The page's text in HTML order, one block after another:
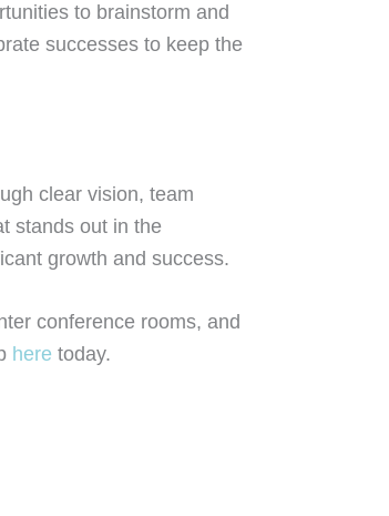
to brainstorm and
successes to keep the
clear vision, team
stands out in the
growth and success.
conference rooms, and
here today.